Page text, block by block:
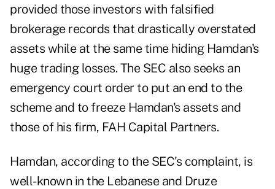
provided those investors with falsified
brokerage records that drastically overstated
assets while at the same time hiding Hamdan's
huge trading losses. The SEC also seeks an
emergency court order to put an end to the
scheme and to freeze Hamdan's assets and
those of his firm, FAH Capital Partners.
Hamdan, according to the SEC's complaint, is
well-known in the Lebanese and Druze